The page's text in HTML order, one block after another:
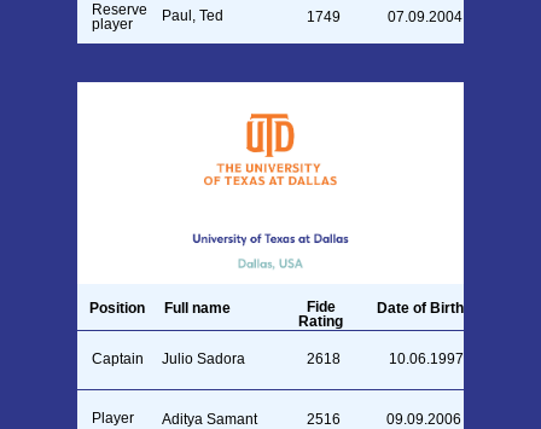
Paul, Ted 1749 07.09.2004
Reserve
player
Julio Sadora 2618 10.06.1997
Captain
2516 09.09.2006
Aditya Samant
Player
Position Full name
Fide
Rating
Date of Birth